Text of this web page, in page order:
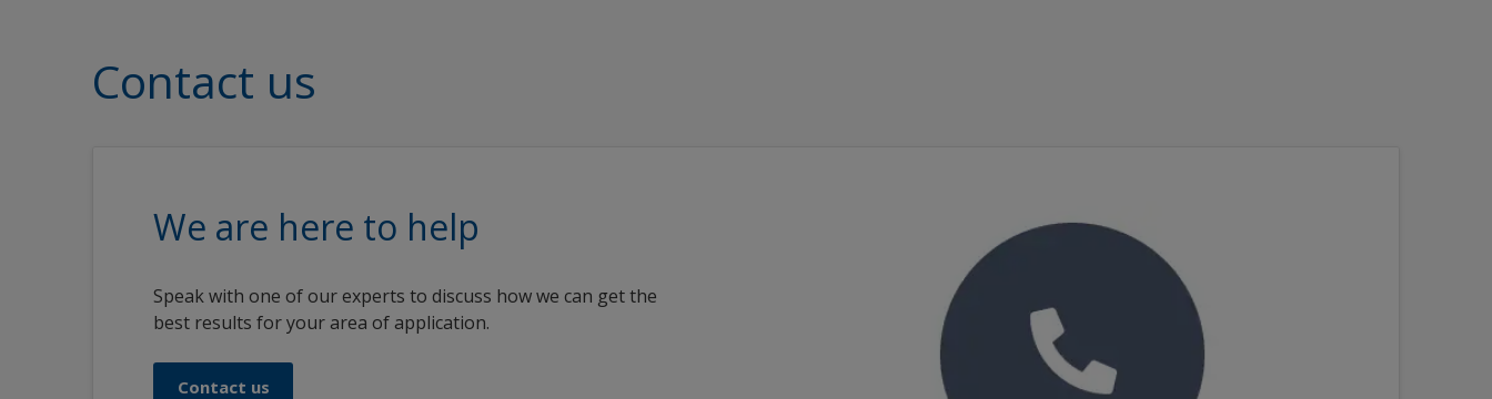
Contact us
We are here to help
Speak with one of our experts to discuss how we can get the
best results for your area of application.
Contact us